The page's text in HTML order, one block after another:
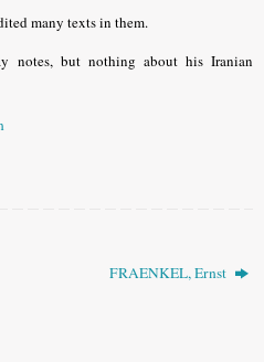
many texts in them.
notes, but nothing about his Iranian
FRAENKEL, Ernst